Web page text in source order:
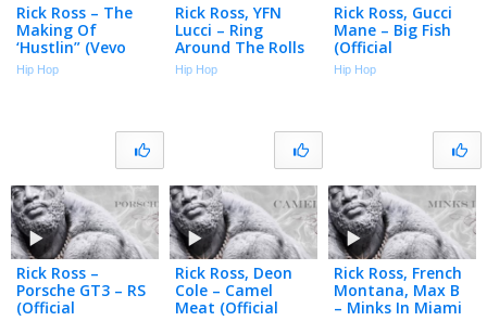
Rick Ross – The
Making Of
‘Hustlin” (Vevo
Footnotes)
Hip Hop
Rick Ross, YFN
Lucci – Ring
Around The Rolls
(Official Music
Video)
Hip Hop
Rick Ross, Gucci
Mane – Big Fish
(Official
Visualizer)
Hip Hop
Rick Ross –
Porsche GT3 – RS
(Official
Rick Ross, Deon
Cole – Camel
Meat (Official
Rick Ross, French
Montana, Max B
– Minks In Miami